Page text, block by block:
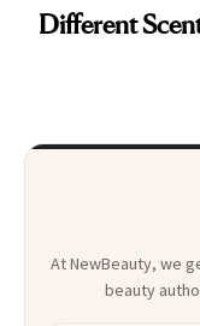
Different
At NewBeauty, we
beauty